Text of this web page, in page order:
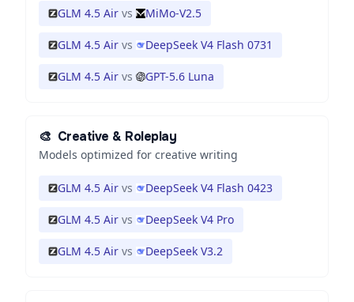
GLM 4.5 Air vs MiMo-V2.5
GLM 4.5 Air vs DeepSeek V4 Flash 0731
GLM 4.5 Air vs GPT-5.6 Luna
🎨 Creative & Roleplay
Models optimized for creative writing
GLM 4.5 Air vs DeepSeek V4 Flash 0423
GLM 4.5 Air vs DeepSeek V4 Pro
GLM 4.5 Air vs DeepSeek V3.2